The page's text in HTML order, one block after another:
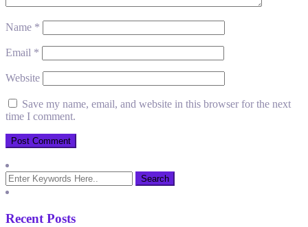
Name *
Email *
Website
Save my name, email, and website in this browser for the next
time I comment.
Recent Posts